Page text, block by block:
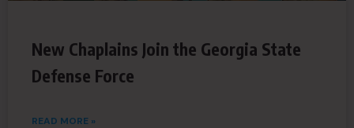
New Chaplains Join the Georgia State
Defense Force
READ MORE »